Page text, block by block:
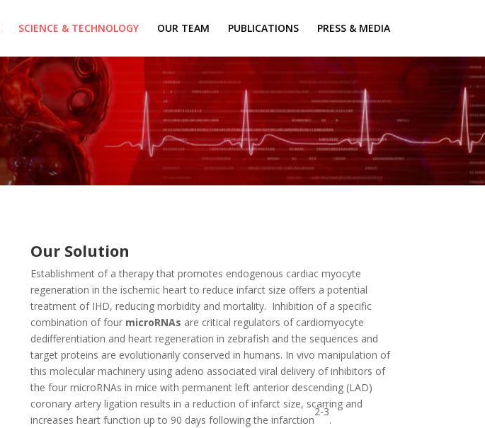
SCIENCE & TECHNOLOGY OUR TEAM PUBLICATIONS PRESS & MEDIA
Our Solution
Establishment of a therapy that promotes endogenous cardiac myocyte
regeneration in the ischemic heart to reduce infarct size offers a potential
treatment of IHD, reducing morbidity and mortality. Inhibition of a specific
combination of four microRNAs are critical regulators of cardiomyocyte
dedifferentiation and heart regeneration in zebrafish and the sequences and
target proteins are evolutionarily conserved in humans. In vivo manipulation of
this molecular machinery using adeno associated viral delivery of inhibitors of
the four microRNAs in mice with permanent left anterior descending (LAD)
coronary artery ligation results in a reduction of infarct size, scarring and
increases heart function up to 90 days following the infarction
2-3
.